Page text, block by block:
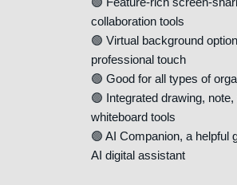
collaboration tools
🟢 Virtual background
professional touch
🟢 Good for all types of
🟢 Integrated drawing, note,
whiteboard tools
🟢 AI Companion, a helpful
AI digital assistant